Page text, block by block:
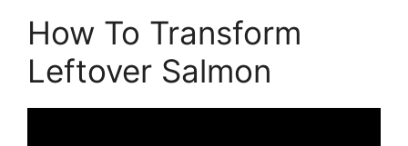
How To Transform
Leftover Salmon